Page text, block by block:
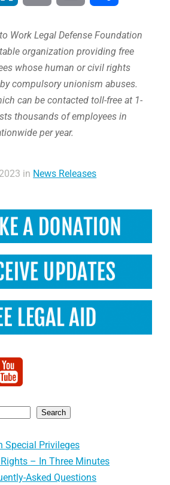
Work Legal Defense Foundation
organization providing free
whose human or civil rights
compulsory unionism abuses.
can be contacted toll-free at 1-
thousands of employees in
per year.
in News Releases
Search
Special Privileges
– In Three Minutes
Asked Questions